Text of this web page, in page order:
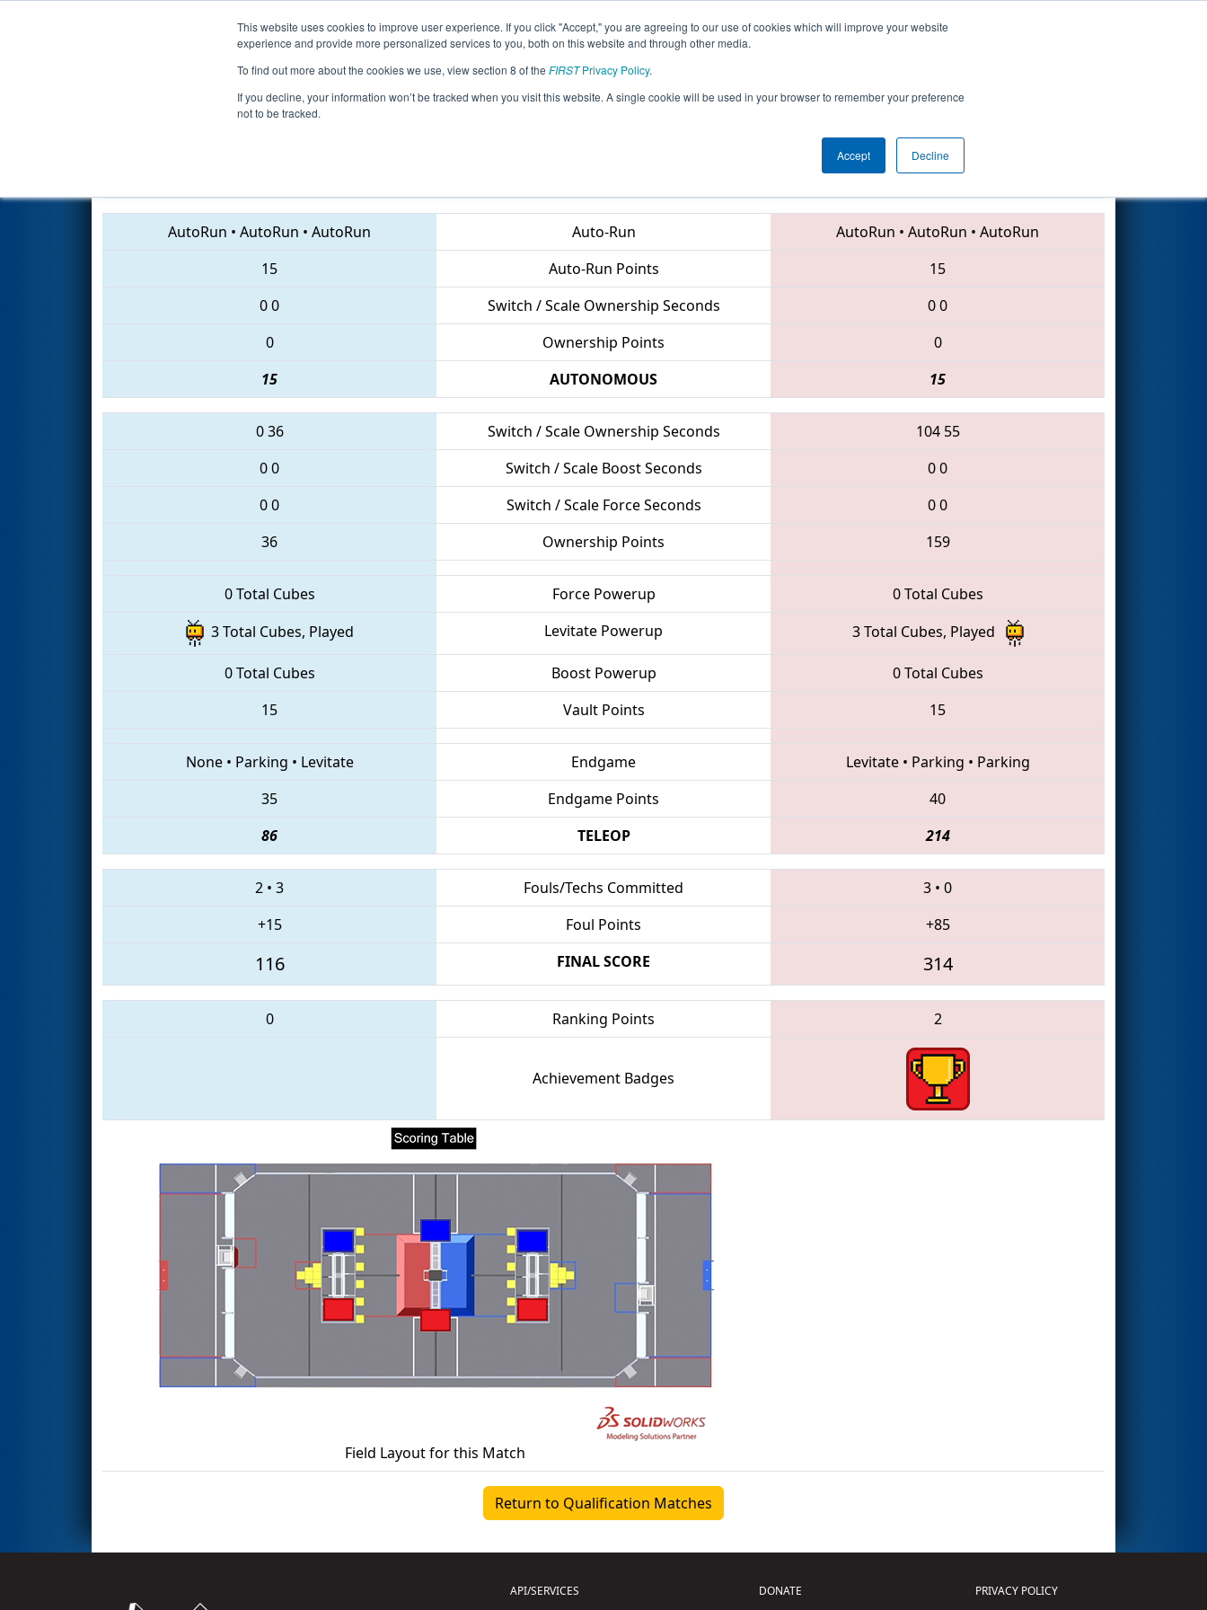
This website uses cookies to improve user experience. If you click "Accept," you are agreeing to our use of cookies which will improve your website
experience and provide more personalized services to you, both on this website and through other media.
To find out more about the cookies we use, view section 8 of the FIRSTPrivacy Policy.
If you decline, your information won’t be tracked when you visit this website. A single cookie will be used in your browser to remember your preference
not to be tracked.
Accept Decline
Events 2018 Season Info All FLOR Pages This Week's Events
Qualification Match 86 - Orlando Regional
2556 • 5412 • 456
AutoRun • AutoRun • AutoRun Auto-Run AutoRun • AutoRun • AutoRun
15
Auto-Run Points
15
00 Switch / Scale Ownership Seconds 00
0
Ownership Points
0
15
AUTONOMOUS 15
036 Switch / Scale Ownership Seconds 104 55
00 Switch / Scale Boost Seconds 00
00 Switch / Scale Force Seconds 00
36
Ownership Points 159
0 Total Cubes Force Powerup
0 Total Cubes
3 Total Cubes, Played
Levitate Powerup 3 Total Cubes, Played
0 Total Cubes Boost Powerup
0 Total Cubes
15
Vault Points 15
None• Parking • Levitate Endgame Levitate• Parking • Parking
35
Endgame Points
40
86
TELEOP 214
2 • 3 Fouls/Techs Committed 3 • 0
+15
Foul Points +85
116 FINAL SCORE 314
0 Ranking Points 2
Achievement Badges
Field Layout for this Match
Return to Qualification Matches
API/SERVICES DONATE PRIVACY POLICY